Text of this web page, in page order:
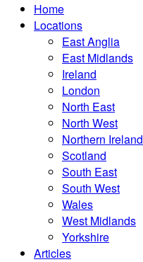
Home
Locations
East Anglia
East Midlands
Ireland
London
North East
North West
Northern Ireland
Scotland
South East
South West
Wales
West Midlands
Yorkshire
Articles